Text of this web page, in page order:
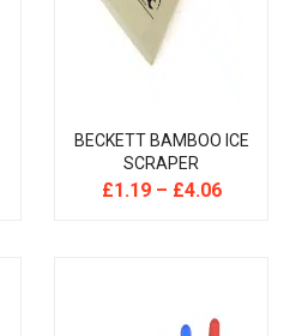
BECKETT BAMBOO ICE
SCRAPER
£1.19– £4.06